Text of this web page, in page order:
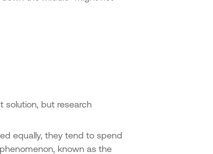
solution, but research
equally, they tend to spend
known as the